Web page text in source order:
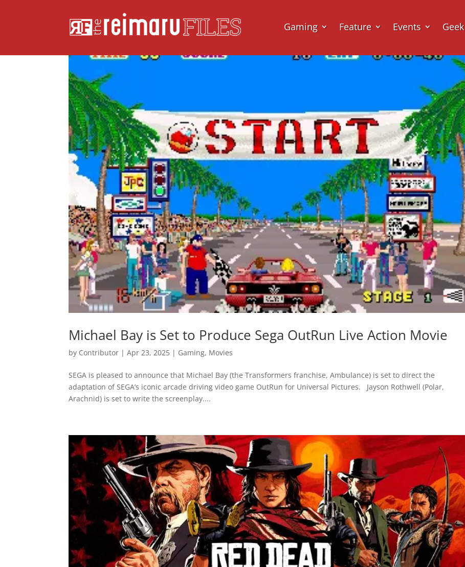
Gaming Feature Events Geek
Michael Bay is Set to Produce Sega OutRun Live Action Movie
by Contributor |Apr 23, 2025 | Gaming, Movies
SEGA is pleased to announce that Michael Bay (the Transformers franchise, Ambulance) is set to direct the
adaptation of SEGA’s iconic arcade driving video game OutRun for Universal Pictures. Jayson Rothwell (Polar,
Arachnid) is set to write the screenplay....